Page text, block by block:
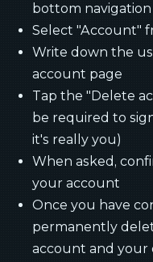
bottom
Select "Account"
Write down the
account page
Tap the "Delete
be required to
it's really you)
When asked,
your account
Once you have
permanently
account and your